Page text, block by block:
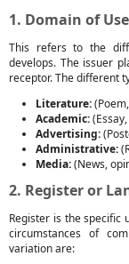
1. Domain of
This refers to the
develops. The issuer
receptor. The different
Literature:
Academic:
Advertising:
Administrative:
Media:(News,
2. Register or
Register is the specific
circumstances of
variation are: